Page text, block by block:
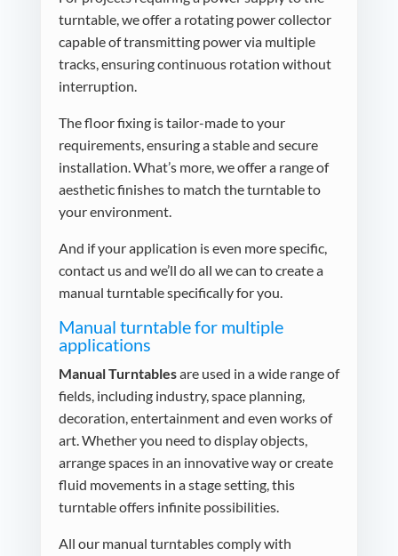
turntable, we offer a rotating power collector
capable of transmitting power via multiple
tracks, ensuring continuous rotation without
interruption.
The floor fixing is tailor-made to your
requirements, ensuring a stable and secure
installation. What’s more, we offer a range of
aesthetic finishes to match the turntable to
your environment.
And if your application is even more specific,
contact us and we’ll do all we can to create a
manual turntable specifically for you.
Manual turntable for multiple
applications
Manual Turntablesare used in a wide range of
fields, including industry, space planning,
decoration, entertainment and even works of
art. Whether you need to display objects,
arrange spaces in an innovative way or create
fluid movements in a stage setting, this
turntable offers infinite possibilities.
All our manual turntables comply with